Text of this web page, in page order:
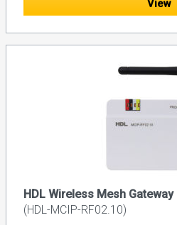
View
HDL Wireless Mesh Gateway
(HDL-MCIP-RF02.10)